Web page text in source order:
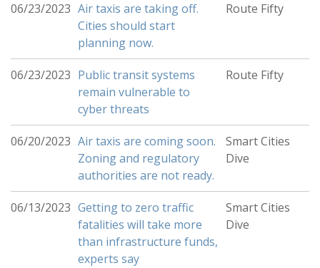
06/23/2023 Air taxis are taking off.
Cities should start
planning now.
Route Fifty
06/23/2023 Public transit systems
remain vulnerable to
cyber threats
Route Fifty
06/20/2023 Air taxis are coming soon.
Zoning and regulatory
authorities are not ready.
Smart Cities
Dive
06/13/2023 Getting to zero traffic
fatalities will take more
than infrastructure funds,
experts say
Smart Cities
Dive